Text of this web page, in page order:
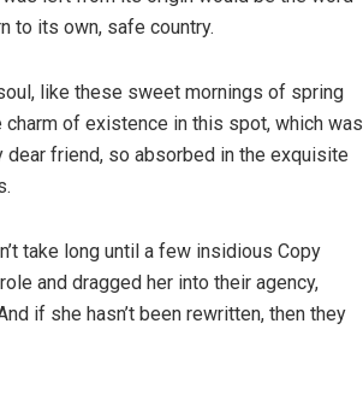
to its own, safe country.
like these sweet mornings of spring
of existence in this spot, which was
friend, so absorbed in the exquisite
take long until a few insidious Copy
and dragged her into their agency,
if she hasn’t been rewritten, then they